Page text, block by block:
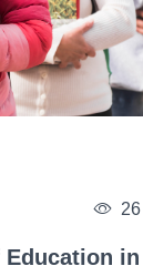
26
Education in